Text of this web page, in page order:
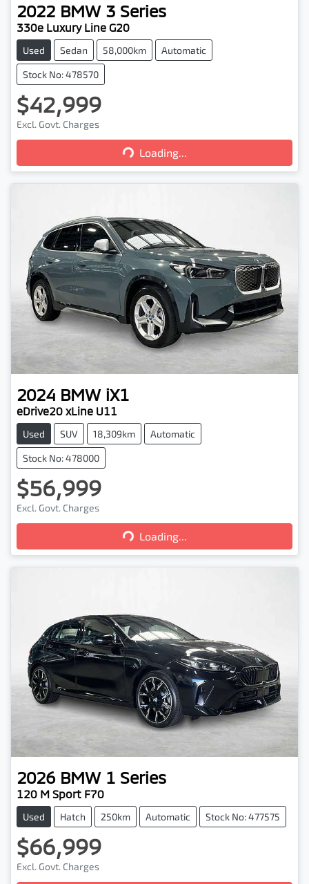
2022 BMW 3 Series
330e Luxury Line G20
Used Sedan 58,000km Automatic
Stock No: 478570
$42,999
Excl. Govt. Charges
Loading... Loading...
2024 BMW iX1
eDrive20 xLine U11
Used SUV 18,309km Automatic
Stock No: 478000
$56,999
Excl. Govt. Charges
Loading... Loading...
2026 BMW 1 Series
120 M Sport F70
Used Hatch 250km Automatic Stock No: 477575
$66,999
Excl. Govt. Charges